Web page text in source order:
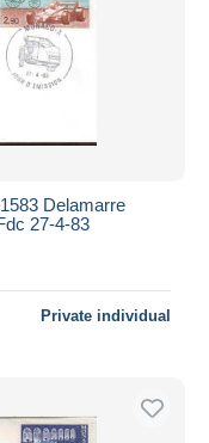
Delamarre
27-4-83
Private individual